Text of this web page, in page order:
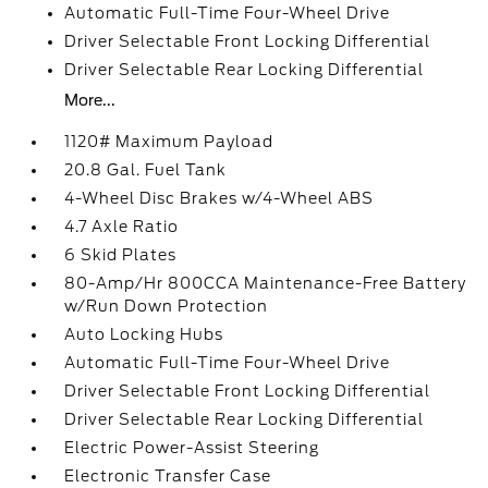
Automatic Full-Time Four-Wheel Drive
Driver Selectable Front Locking Differential
Driver Selectable Rear Locking Differential
More...
1120# Maximum Payload
20.8 Gal. Fuel Tank
4-Wheel Disc Brakes w/4-Wheel ABS
4.7 Axle Ratio
6 Skid Plates
80-Amp/Hr 800CCA Maintenance-Free Battery
w/Run Down Protection
Auto Locking Hubs
Automatic Full-Time Four-Wheel Drive
Driver Selectable Front Locking Differential
Driver Selectable Rear Locking Differential
Electric Power-Assist Steering
Electronic Transfer Case